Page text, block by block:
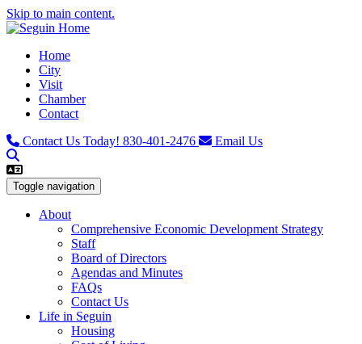
Skip to main content.
Home
City
Visit
Chamber
Contact
Contact Us Today! 830-401-2476 Email Us
Toggle navigation
About
Comprehensive Economic Development Strategy
Staff
Board of Directors
Agendas and Minutes
FAQs
Contact Us
Life in Seguin
Housing